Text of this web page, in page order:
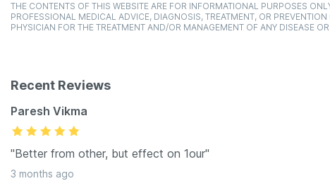
THE CONTENTS OF THIS WEBSITE ARE FOR INFORMATIONAL PURPOSES
PROFESSIONAL MEDICAL ADVICE, DIAGNOSIS, TREATMENT, OR
PHYSICIAN FOR THE TREATMENT AND/OR MANAGEMENT OF ANY DISEASE
Recent Reviews
Paresh Vikma
"Better from other, but effect on 1our"
3 months ago